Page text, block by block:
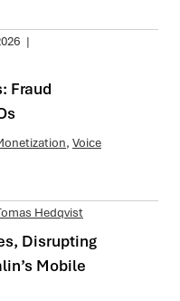
|
Fraud
, Voice
Hedqvist
Disrupting
Mobile